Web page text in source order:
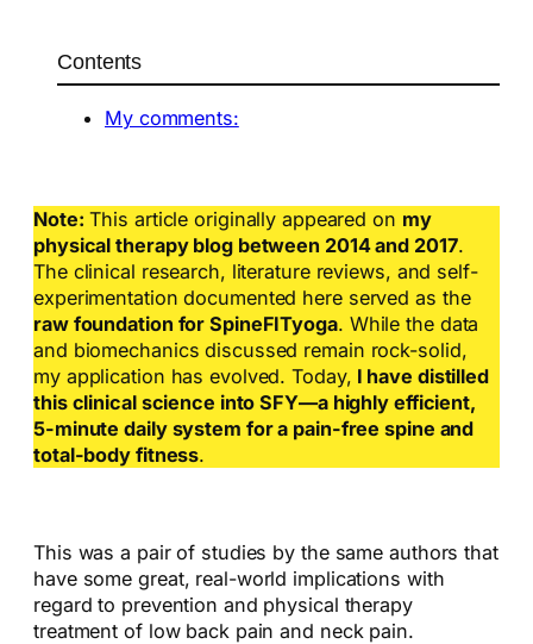
Contents
My comments:
Note: This article originally appeared on my
physical therapy blog between 2014 and 2017.
The clinical research, literature reviews, and self-
experimentation documented here served as the
raw foundation for SpineFITyoga. While the data
and biomechanics discussed remain rock-solid,
my application has evolved. Today, I have distilled
this clinical science into SFY—a highly efficient,
5-minute daily system for a pain-free spine and
total-body fitness.
This was a pair of studies by the same authors that
have some great, real-world implications with
regard to prevention and physical therapy
treatment of low back pain and neck pain.